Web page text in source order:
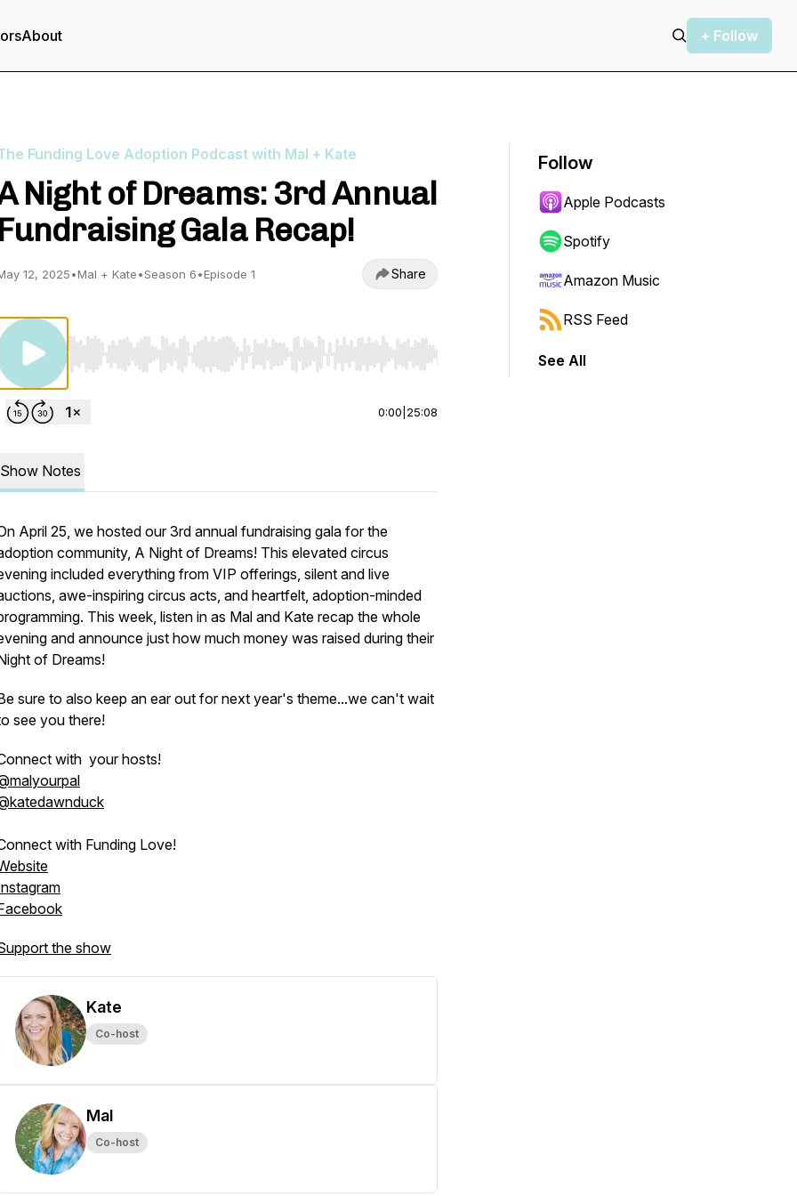
About + Follow
Funding Love Adoption Podcast with Mal + Kate
Night of Dreams: 3rd Annual
Fundraising Gala Recap!
12, 2025•Mal + Kate•Season 6•Episode 1 Share
Use Left/Right to seek, Home/End to jump to start or end. Hold shift to jump forward or backward.
0:00 25:08
Show Notes
April 25, we hosted our 3rd annual fundraising gala for the
community, A Night of Dreams! This elevated circus
included everything from VIP offerings, silent and live
awe-inspiring circus acts, and heartfelt, adoption-minded
This week, listen in as Mal and Kate recap the whole
and announce just how much money was raised during their
of Dreams!
sure to also keep an ear out for next year's theme...we can't wait
see you there!
with your hosts!
with Funding Love!
the show
Kate
Co-host
Mal
Co-host
Follow
Apple Podcasts
Spotify
Amazon Music
RSS Feed
See All